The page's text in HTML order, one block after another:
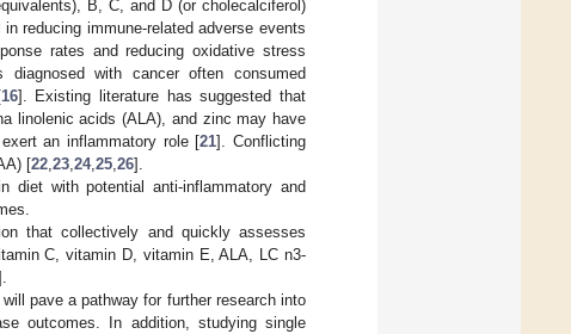
B, C, and D (or cholecalciferol)
reducing immune-related adverse events
rates and reducing oxidative stress
with cancer often consumed
16]. Existing literature has suggested that
linolenic acids (ALA), and zinc may have
an inflammatory role [21]. Conflicting
[22 23 24, 25 26].
diet with potential anti-inflammatory and
that collectively and quickly assesses
C, vitamin D, vitamin E, ALA, LC n3-
pave a pathway for further research into
outcomes. In addition, studying single